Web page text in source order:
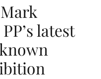
latest